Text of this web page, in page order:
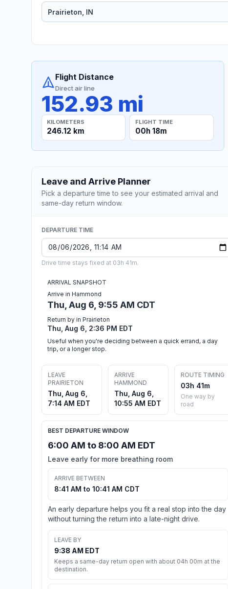
Flight Distance
Direct air line
152.93 mi
KILOMETERS
246.12 km
FLIGHT TIME
00h 18m
Leave and Arrive Planner
Pick a departure time to see your estimated arrival and
same-day return window.
DEPARTURE TIME
Drive time stays fixed at 03h 41m.
ARRIVAL SNAPSHOT
Arrive in Hammond
Thu, Aug 6, 9:55 AM CDT
Return by in Prairieton
Thu, Aug 6, 2:36 PM EDT
Useful when you're deciding between a quick errand, a day
trip, or a longer stop.
LEAVE
PRAIRIETON
Thu, Aug 6,
7:14 AM EDT
ARRIVE
HAMMOND
Thu, Aug 6,
10:55 AM EDT
ROUTE TIMING
03h 41m
One way by
road
BEST DEPARTURE WINDOW
6:00 AM to 8:00 AM EDT
Leave early for more breathing room
ARRIVE BETWEEN
8:41 AM to 10:41 AM CDT
An early departure helps you fit a real stop into the day
without turning the return into a late-night drive.
LEAVE BY
9:38 AM EDT
Keeps a same-day return open with about 04h 00m at the
destination.